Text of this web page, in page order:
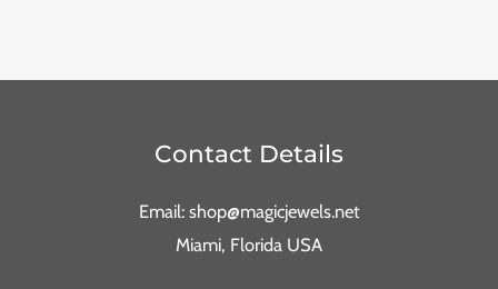
Contact Details
Email: shop@magicjewels.net
Miami, Florida USA